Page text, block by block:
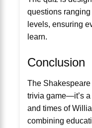
questions
levels, ensuring
learn.
Conclusion
The
trivia game—it’s
and times of
combining